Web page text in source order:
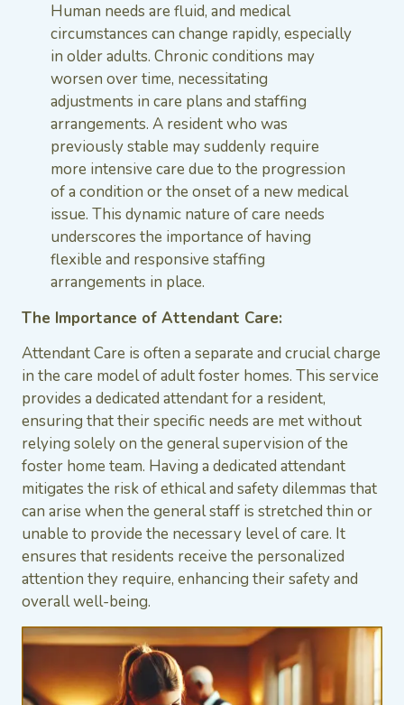
Human needs are fluid, and medical
circumstances can change rapidly, especially
in older adults. Chronic conditions may
worsen over time, necessitating
adjustments in care plans and staffing
arrangements. A resident who was
previously stable may suddenly require
more intensive care due to the progression
of a condition or the onset of a new medical
issue. This dynamic nature of care needs
underscores the importance of having
flexible and responsive staffing
arrangements in place.
The Importance of Attendant Care:
Attendant Care is often a separate and crucial charge
in the care model of adult foster homes. This service
provides a dedicated attendant for a resident,
ensuring that their specific needs are met without
relying solely on the general supervision of the
foster home team. Having a dedicated attendant
mitigates the risk of ethical and safety dilemmas that
can arise when the general staff is stretched thin or
unable to provide the necessary level of care. It
ensures that residents receive the personalized
attention they require, enhancing their safety and
overall well-being.